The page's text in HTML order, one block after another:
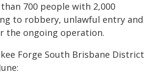
700 people with 2,000
to robbery, unlawful entry and
the ongoing operation.
Forge South Brisbane District